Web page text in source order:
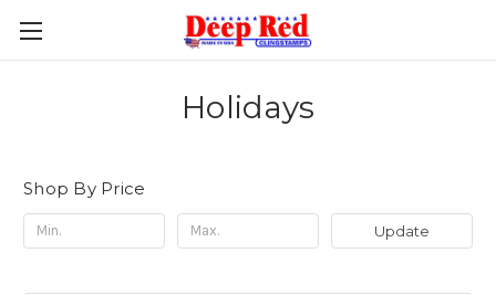
Holidays
Shop By Price
Update